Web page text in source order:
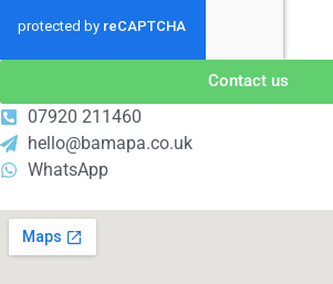
Contact us
07920 211460
hello@bamapa.co.uk
WhatsApp